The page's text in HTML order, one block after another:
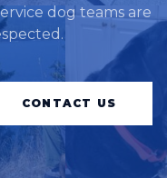
dog teams are
CONTACT US